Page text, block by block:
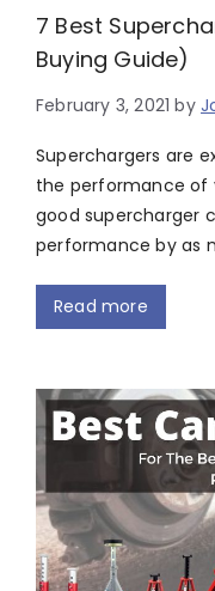
7 Best
Buying Guide)
February 3, 2021 by
Superchargers are
the performance of
good supercharger
performance by as
Read more